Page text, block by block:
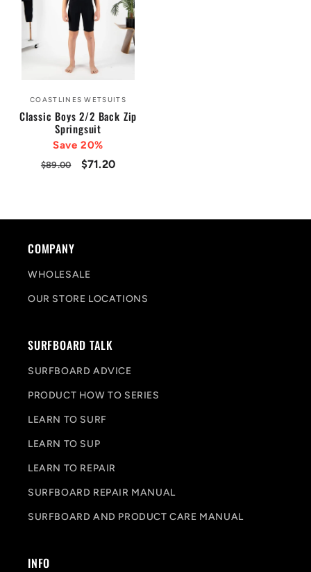
Vendor:
COASTLINES WETSUITS
Classic Boys 2/2 Back Zip
Springsuit
Save 20%
Regular
$89.00
Sale
$71.20
COMPANY
WHOLESALE
OUR STORE LOCATIONS
SURFBOARD TALK
SURFBOARD ADVICE
PRODUCT HOW TO SERIES
LEARN TO SURF
LEARN TO SUP
LEARN TO REPAIR
SURFBOARD REPAIR MANUAL
SURFBOARD AND PRODUCT CARE MANUAL
INFO